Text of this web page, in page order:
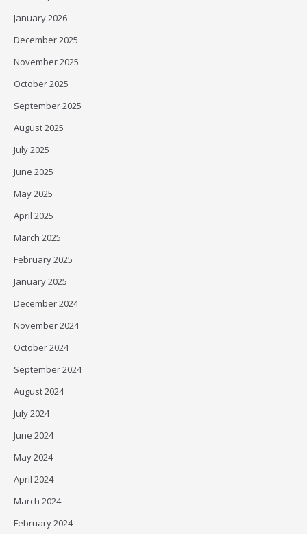
January 2026
December 2025
November 2025
October 2025
September 2025
August 2025
July 2025
June 2025
May 2025
April 2025
March 2025
February 2025
January 2025
December 2024
November 2024
October 2024
September 2024
August 2024
July 2024
June 2024
May 2024
April 2024
March 2024
February 2024